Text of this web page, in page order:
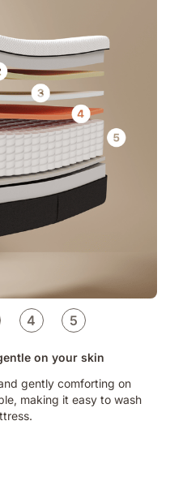
4 5
on your skin
gently comforting on
making it easy to wash